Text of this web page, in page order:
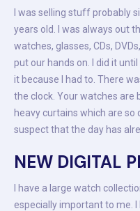
I was selling stuff probably
years old. I was always out
watches, glasses, CDs,
put our hands on. I did it
it because I had to. There
the clock. Your watches are
heavy curtains which are so
suspect that the day has
NEW DIGITAL
I have a large watch
especially important to me. I